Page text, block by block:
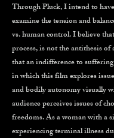
Through Pluck, I intend to
examine the tension and
vs. human control. I believe
process, is not the antithesis
that an indifference to
in which this film explores
and bodily autonomy visually
audience perceives issues of
freedoms. As a woman with a
experiencing terminal illness